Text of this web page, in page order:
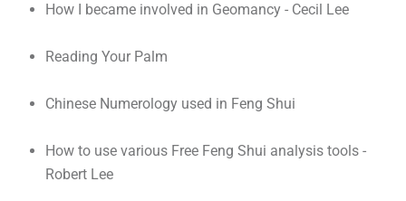
How I became involved in Geomancy - Cecil Lee
Reading Your Palm
Chinese Numerology used in Feng Shui
How to use various Free Feng Shui analysis tools -
Robert Lee